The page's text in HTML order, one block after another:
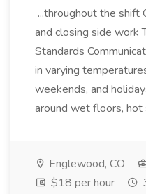
...throughout the shift
and closing side work
Standards
in varying
weekends, and
around wet floors, hot
Englewood, CO
$18 per hour